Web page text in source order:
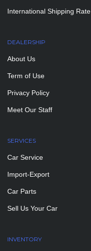
International Shipping Rate
DEALERSHIP
About Us
Term of Use
Privacy Policy
Meet Our Staff
SERVICES
Car Service
Import-Export
Car Parts
Sell Us Your Car
INVENTORY